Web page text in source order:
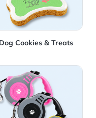
Dog Cookies & Treats
Details Harness &